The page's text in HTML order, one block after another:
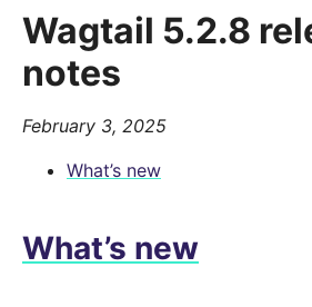
Wagtail 5.2.8
notes
February 3, 2025
What’s new
What’s new